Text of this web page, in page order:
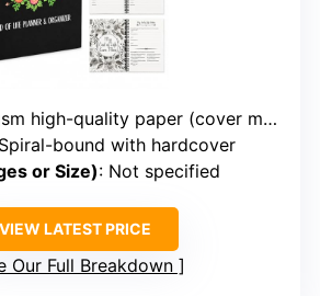
high-quality paper (cover material not specified)
bound with hardcover
or Size): Not specified
VIEW LATEST PRICE
Our Full Breakdown